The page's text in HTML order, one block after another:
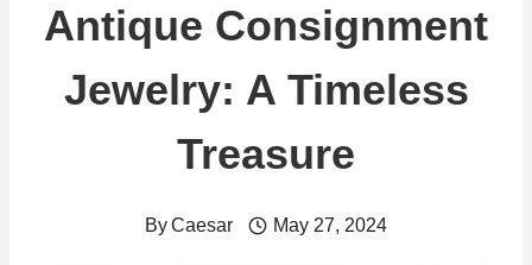
Antique Consignment
Jewelry: A Timeless
Treasure
ByCaesar May 27, 2024